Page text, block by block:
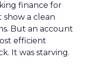
finance for
a clean
But an account
efficient
It was starving.